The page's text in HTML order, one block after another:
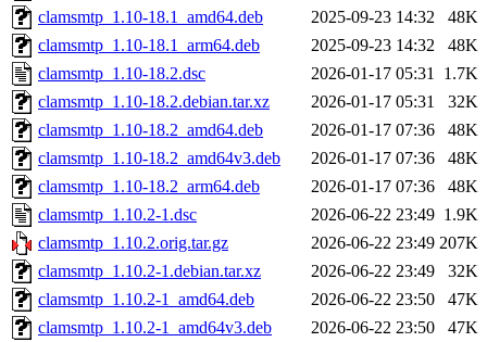
clamsmtp_1.10-18.1_amd64.deb
2025-09-23 14:32
48K
clamsmtp_1.10-18.1_arm64.deb
2025-09-23 14:32
48K
clamsmtp_1.10-18.2.dsc
2026-01-17 05:31 1.7K
clamsmtp_1.10-18.2.debian.tar.xz
2026-01-17 05:31
32K
clamsmtp_1.10-18.2_amd64.deb
2026-01-17 07:36
48K
clamsmtp_1.10-18.2_amd64v3.deb
2026-01-17 07:36
48K
clamsmtp_1.10-18.2_arm64.deb
2026-01-17 07:36
48K
clamsmtp_1.10.2-1.dsc
2026-06-22 23:49 1.9K
clamsmtp_1.10.2.orig.tar.gz
2026-06-22 23:49 207K
clamsmtp_1.10.2-1.debian.tar.xz
2026-06-22 23:49
32K
clamsmtp_1.10.2-1_amd64.deb
2026-06-22 23:50
47K
clamsmtp_1.10.2-1_amd64v3.deb
2026-06-22 23:50
47K